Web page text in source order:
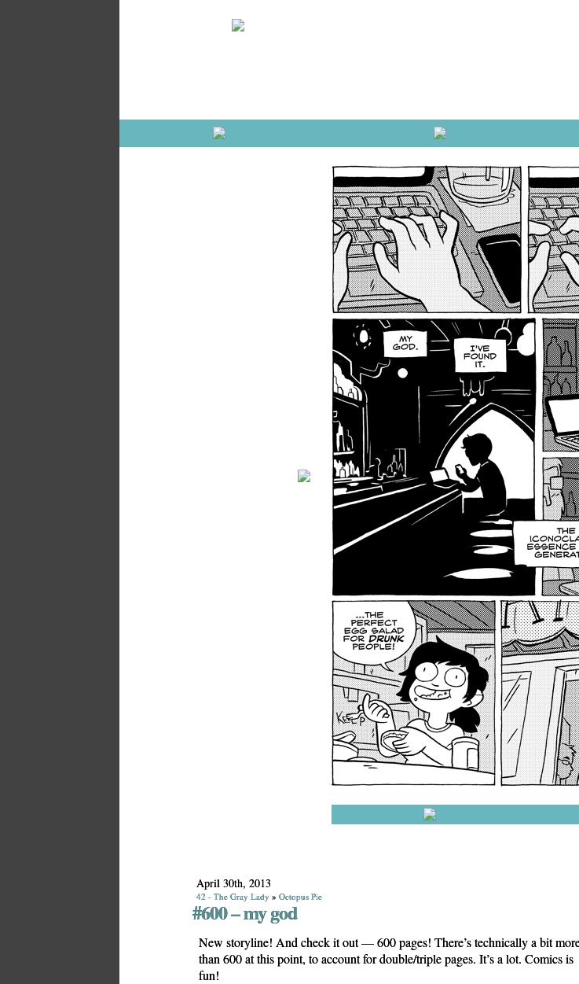
April 30th, 2013
42 - The Gray Lady » Octopus Pie
#600 – my god
New storyline! And check it out — 600 pages! There’s technically a bit
than 600 at this point, to account for double/triple pages. It’s a lot. Comics is
fun!